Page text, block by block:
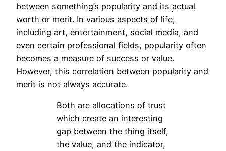
between something’s popularity and its actual
worth or merit. In various aspects of life,
including art, entertainment, social media, and
even certain professional fields, popularity often
becomes a measure of success or value.
However, this correlation between popularity and
merit is not always accurate.
Both are allocations of trust
which create an interesting
gap between the thing itself,
the value, and the indicator,